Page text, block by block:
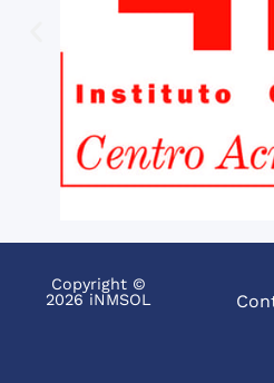
Copyright ©
2026 iNMSOL